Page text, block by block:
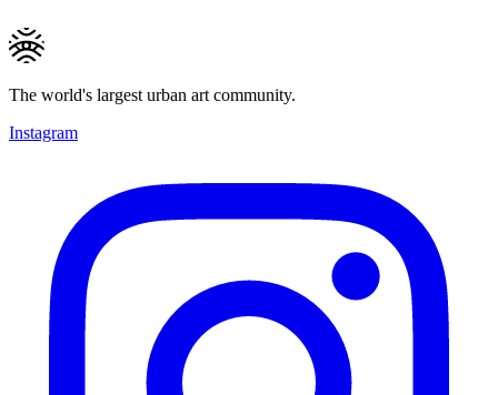
The world's largest urban art community.
Instagram